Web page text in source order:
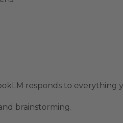
responds to everything
brainstorming.